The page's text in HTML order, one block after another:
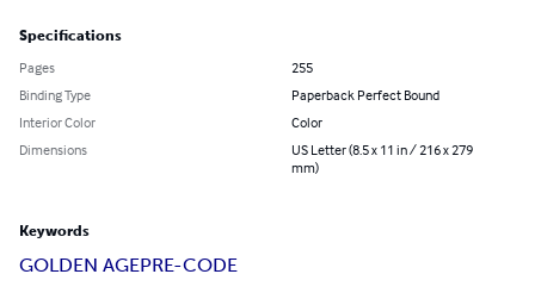
Specifications
Pages
255
Binding Type
Paperback Perfect Bound
Interior Color
Color
Dimensions
US Letter (8.5 x 11 in / 216 x 279
mm)
Keywords
GOLDEN AGEPRE-CODE